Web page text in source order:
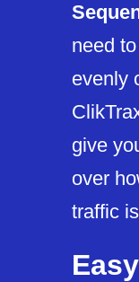
need
evenly
give
over
traffic